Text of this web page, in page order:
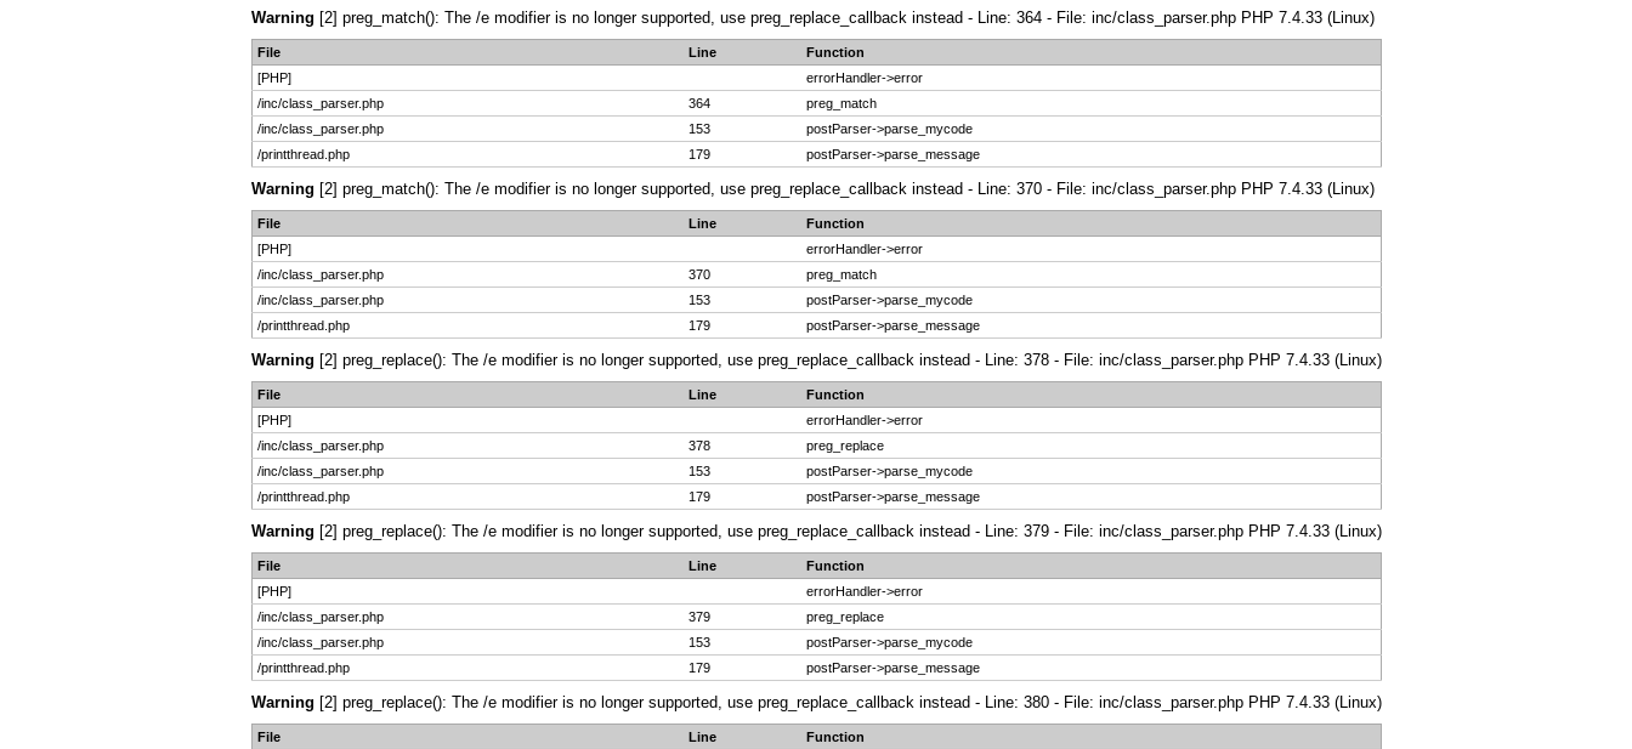
Warning [2] preg_match(): The /e modifier is no longer supported, use preg_replace_callback instead - Line: 364 - File: inc/class_parser.php PHP 7.4.33 (Linux)
File Line
Function
[PHP]
errorHandler->error
/inc/class_parser.php
364
preg_match
/inc/class_parser.php
153
postParser->parse_mycode
/printthread.php
179 postParser->parse_message
Warning [2] preg_match(): The /e modifier is no longer supported, use preg_replace_callback instead - Line: 370 - File: inc/class_parser.php PHP 7.4.33 (Linux)
File Line
Function
[PHP]
errorHandler->error
/inc/class_parser.php
370
preg_match
/inc/class_parser.php
153
postParser->parse_mycode
/printthread.php
179 postParser->parse_message
Warning [2] preg_replace(): The /e modifier is no longer supported, use preg_replace_callback instead - Line: 378 - File: inc/class_parser.php PHP 7.4.33 (Linux)
File Line
Function
[PHP]
errorHandler->error
/inc/class_parser.php
378
preg_replace
/inc/class_parser.php
153
postParser->parse_mycode
/printthread.php
179 postParser->parse_message
Warning [2] preg_replace(): The /e modifier is no longer supported, use preg_replace_callback instead - Line: 379 - File: inc/class_parser.php PHP 7.4.33 (Linux)
File Line
Function
[PHP]
errorHandler->error
/inc/class_parser.php
379
preg_replace
/inc/class_parser.php
153
postParser->parse_mycode
/printthread.php
179 postParser->parse_message
Warning [2] preg_replace(): The /e modifier is no longer supported, use preg_replace_callback instead - Line: 380 - File: inc/class_parser.php PHP 7.4.33 (Linux)
File Line
Function